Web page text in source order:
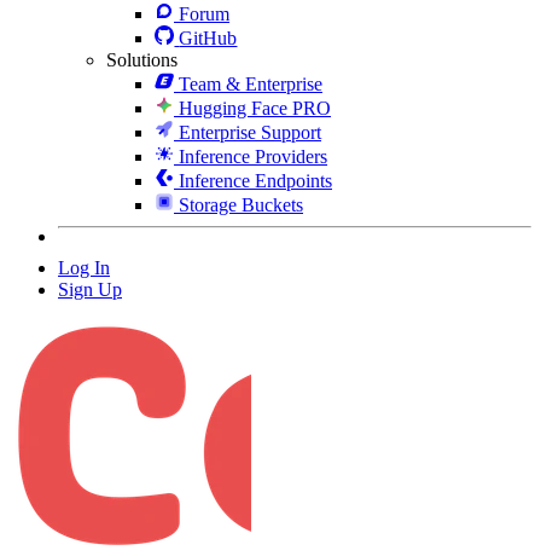
Forum
GitHub
Solutions
Team & Enterprise
Hugging Face PRO
Enterprise Support
Inference Providers
Inference Endpoints
Storage Buckets
Log In
Sign Up